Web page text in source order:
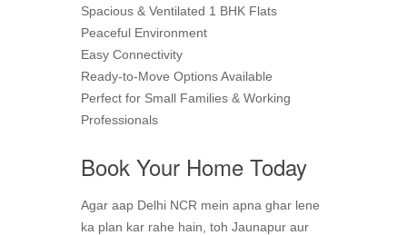
Spacious & Ventilated 1 BHK Flats
Peaceful Environment
Easy Connectivity
Ready-to-Move Options Available
Perfect for Small Families & Working
Professionals
Book Your Home Today
Agar aap Delhi NCR mein apna ghar lene
ka plan kar rahe hain, toh Jaunapur aur